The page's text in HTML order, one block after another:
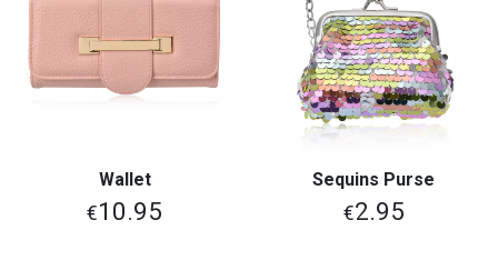
Wallet
€10.95
Sequins Purse
€2.95